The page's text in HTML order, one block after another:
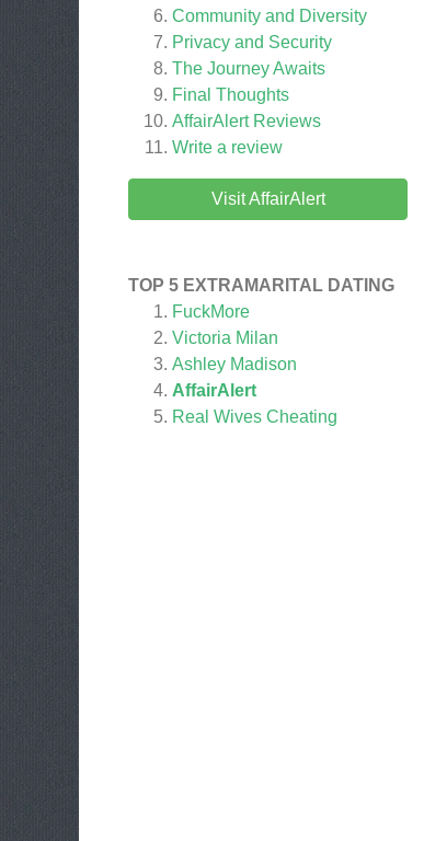
Community and Diversity
Privacy and Security
The Journey Awaits
Final Thoughts
AffairAlertReviews
Write a review
Visit AffairAlert
TOP 5 EXTRAMARITAL DATING
FuckMore
Victoria Milan
Ashley Madison
AffairAlert
Real Wives Cheating